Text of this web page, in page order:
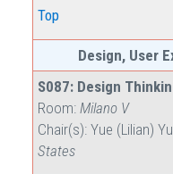
Top
Design, User
S087: Design
Room: Milano V
Chair(s): Yue (Lilian)
States